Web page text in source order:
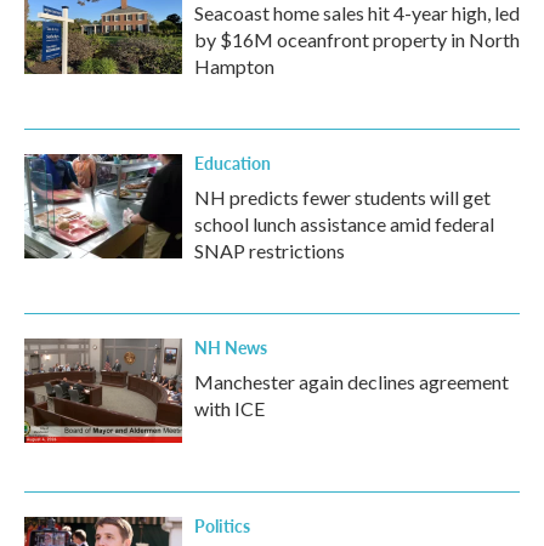
Seacoast home sales hit 4-year high, led
by $16M oceanfront property in North
Hampton
Education
NH predicts fewer students will get
school lunch assistance amid federal
SNAP restrictions
NH News
Manchester again declines agreement
with ICE
Politics